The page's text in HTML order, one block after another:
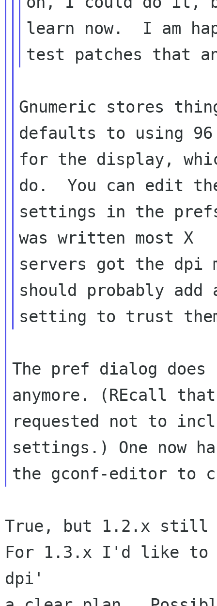
learn now.  I am
Gnumeric stores
defaults to using
for the display,
do.  You can edit
settings in the
was written most X
servers got the dpi
should probably add
The pref dialog
anymore. (REcall
requested not to
settings.) One now
True, but 1.2.x still
For 1.3.x I'd like to
dpi'